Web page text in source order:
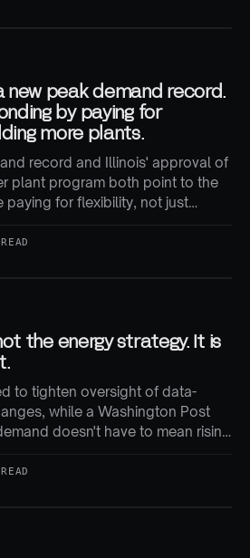
new peak demand record.
by paying for
more plants.
record and Illinois' approval of
plant program both point to the
paying for flexibility, not just
the energy strategy. It is
to tighten oversight of data-
while a Washington Post
doesn't have to mean rising